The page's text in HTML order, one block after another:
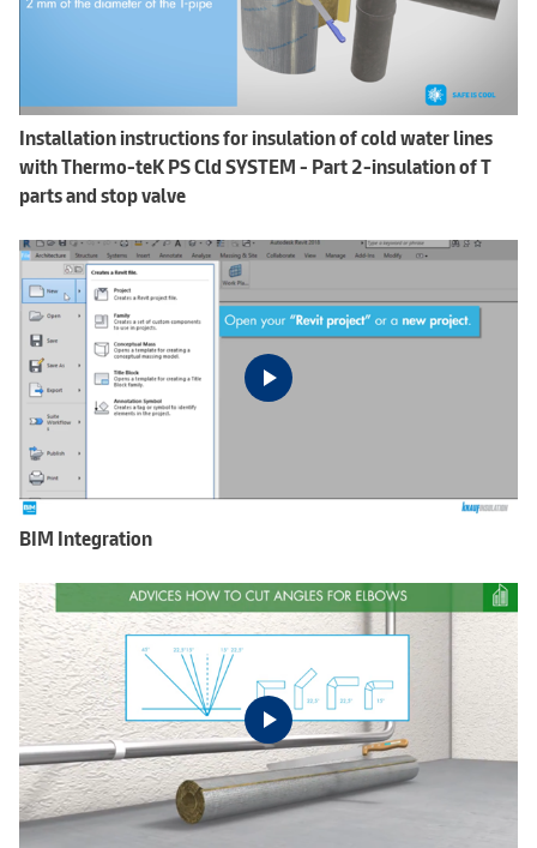
Installation instructions for insulation of cold water lines
with Thermo-teK PS Cld SYSTEM - Part 2-insulation of T
parts and stop valve
BIM Integration